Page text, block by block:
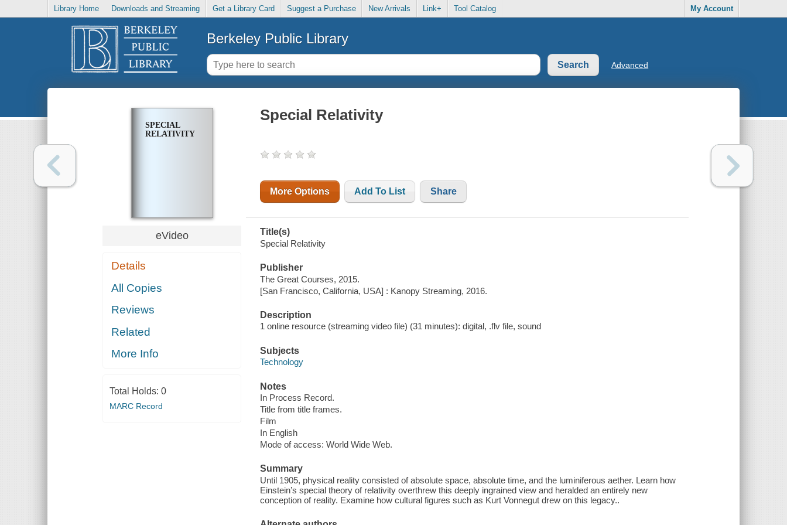
Library Home Downloads and Streaming Get a Library Card Suggest a Purchase New Arrivals Link+ Tool Catalog My Account
Berkeley Public Library
Advanced
SPECIAL
RELATIVITY
eVideo
Details
All Copies
Reviews
Related
More Info
Total Holds: 0
MARC Record
Special Relativity
More Options Add To List Share
Title(s)
Special Relativity
Publisher
The Great Courses, 2015.
[San Francisco, California, USA] : Kanopy Streaming, 2016.
Description
1 online resource (streaming video file) (31 minutes): digital, .flv file, sound
Subjects
Technology
Notes
In Process Record.
Title from title frames.
Film
In English
Mode of access: World Wide Web.
Summary
Until 1905, physical reality consisted of absolute space, absolute time, and the luminiferous aether. Learn how
Einstein’s special theory of relativity overthrew this deeply ingrained view and heralded an entirely new
conception of reality. Examine how cultural figures such as Kurt Vonnegut drew on this legacy..